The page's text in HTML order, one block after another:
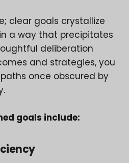
clear goals crystallize
a way that precipitates
deliberation
and strategies, you
once obscured by
goals include: